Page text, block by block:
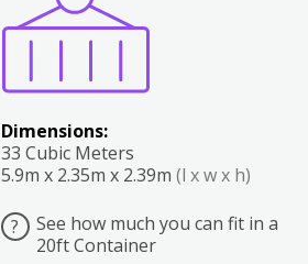
Dimensions:
33 Cubic Meters
5.9m x 2.35m x 2.39m (l x w x h)
?
See how much you can fit in a
20ft Container